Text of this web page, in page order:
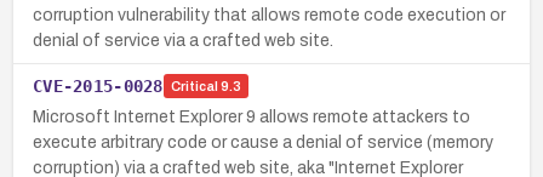
corruption vulnerability that allows remote code execution or
denial of service via a crafted web site.
CVE-2015-0028 Critical 9.3
Microsoft Internet Explorer 9 allows remote attackers to
execute arbitrary code or cause a denial of service (memory
corruption) via a crafted web site, aka "Internet Explorer